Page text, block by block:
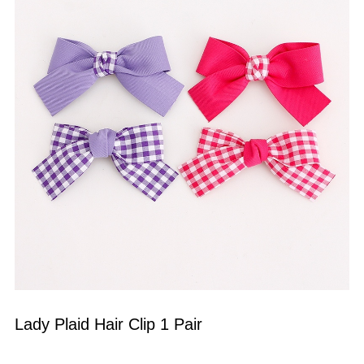
Lady Plaid Hair Clip 1 Pair